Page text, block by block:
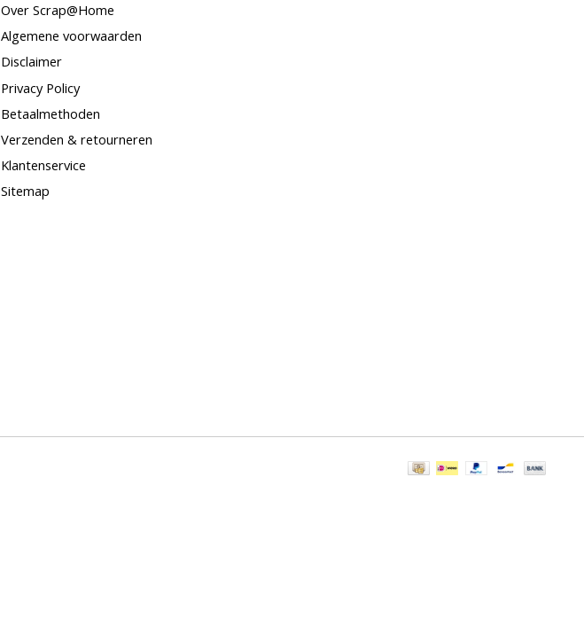
Over Scrap@Home
Algemene voorwaarden
Disclaimer
Privacy Policy
Betaalmethoden
Verzenden & retourneren
Klantenservice
Sitemap